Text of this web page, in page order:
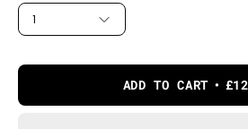
1
ADD TO CART